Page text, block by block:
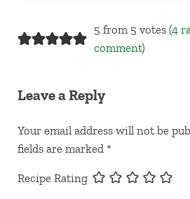
5 from 5 votes (4
comment)
Leave a Reply
Your email address will not be
fields are marked *
Recipe Rating